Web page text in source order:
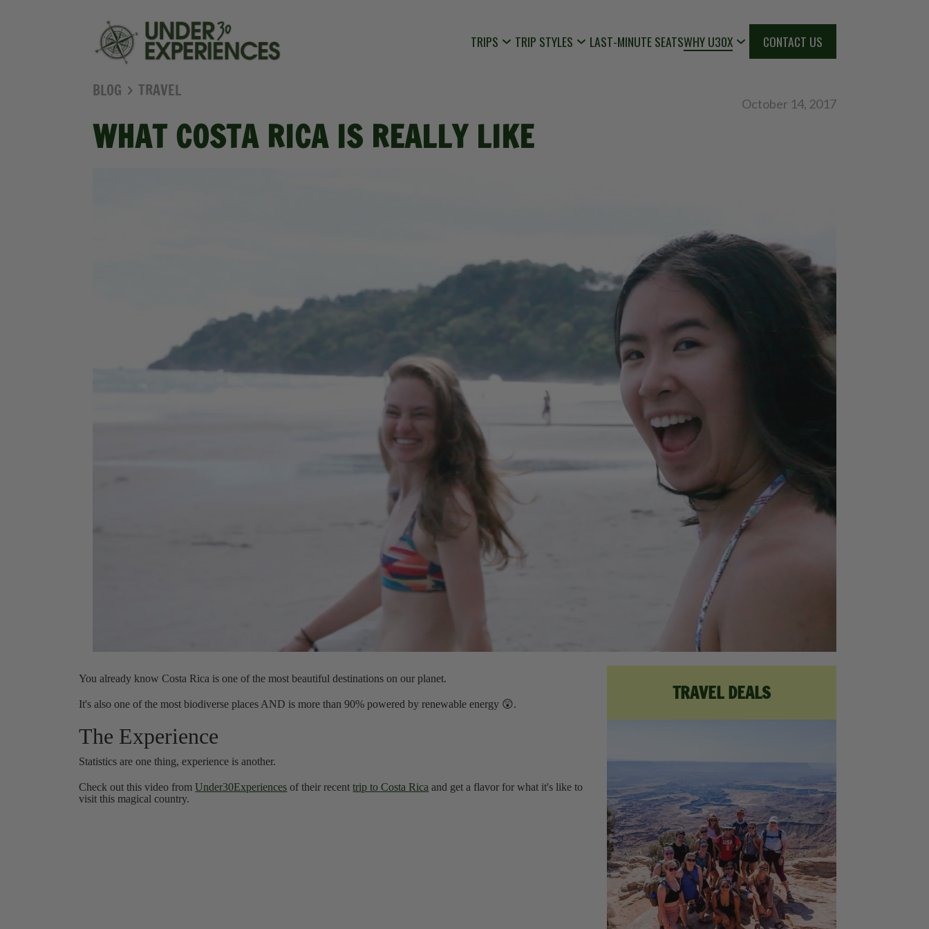
TRIPS TRIP STYLES LAST-MINUTE SEATSWHY U30X CONTACT US
BLOG TRAVEL
October 14, 2017
WHAT COSTA RICA IS REALLY LIKE
You already know Costa Rica is one of the most beautiful destinations on our planet.
It's also one of the most biodiverse places AND is more than 90% powered by renewable energy 😲.
The Experience
Statistics are one thing, experience is another.
Check out this video fromUnder30Experiences of their recenttrip to Costa Rica and get a flavor for what it's like to
visit this magical country.
TRAVEL DEALS